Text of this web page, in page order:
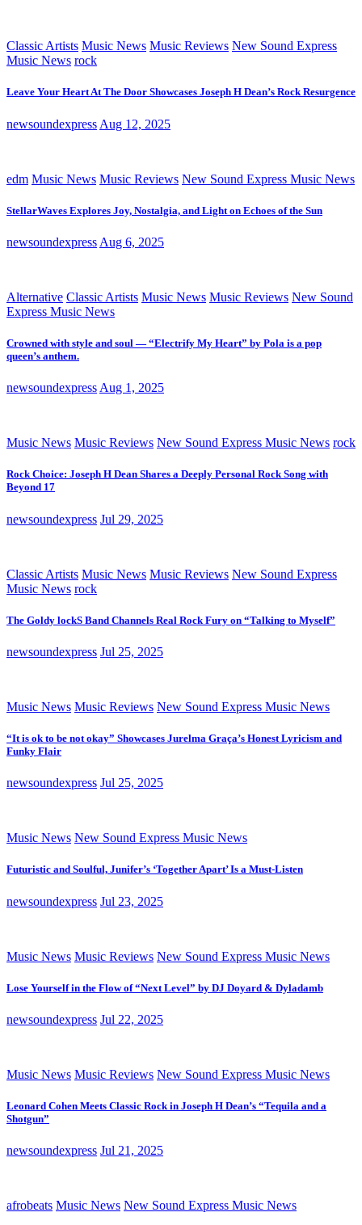
Classic Artists Music News Music Reviews New Sound Express
Music News rock
Leave Your Heart At The Door Showcases Joseph H Dean’s Rock Resurgence
newsoundexpress Aug 12, 2025
edm Music News Music Reviews New Sound Express Music News
StellarWaves Explores Joy, Nostalgia, and Light on Echoes of the Sun
newsoundexpress Aug 6, 2025
Alternative Classic Artists Music News Music Reviews New Sound
Express Music News
Crowned with style and soul — “Electrify My Heart” by Pola is a pop
queen’s anthem.
newsoundexpress Aug 1, 2025
Music News Music Reviews New Sound Express Music News rock
Rock Choice: Joseph H Dean Shares a Deeply Personal Rock Song with
Beyond 17
newsoundexpress Jul 29, 2025
Classic Artists Music News Music Reviews New Sound Express
Music News rock
The Goldy lockS Band Channels Real Rock Fury on “Talking to Myself”
newsoundexpress Jul 25, 2025
Music News Music Reviews New Sound Express Music News
“It is ok to be not okay” Showcases Jurelma Graça’s Honest Lyricism and
Funky Flair
newsoundexpress Jul 25, 2025
Music News New Sound Express Music News
Futuristic and Soulful, Junifer’s ‘Together Apart’ Is a Must-Listen
newsoundexpress Jul 23, 2025
Music News Music Reviews New Sound Express Music News
Lose Yourself in the Flow of “Next Level” by DJ Doyard & Dyladamb
newsoundexpress Jul 22, 2025
Music News Music Reviews New Sound Express Music News
Leonard Cohen Meets Classic Rock in Joseph H Dean’s “Tequila and a
Shotgun”
newsoundexpress Jul 21, 2025
afrobeats Music News New Sound Express Music News